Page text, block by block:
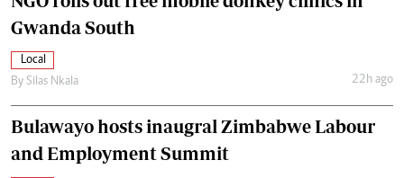
Gwanda South
Local
By Silas Nkala 22h ago
Bulawayo hosts inaugral Zimbabwe Labour
and Employment Summit